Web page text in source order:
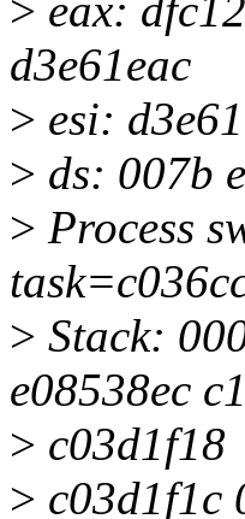
> eax:
d3e61eac
> esi:
> ds: 007b
> Process
> Stack:
e08538ec
> c03d1f18
> c03d1f1c